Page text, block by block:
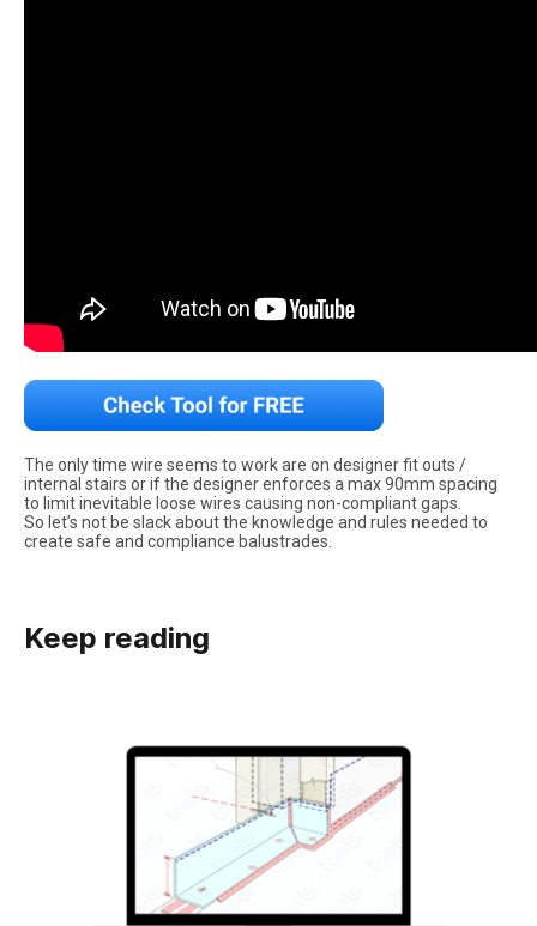
The only time wire seems to work are on designer fit outs /
internal stairs or if the designer enforces a max 90mm spacing
to limit inevitable loose wires causing non-compliant gaps.
So let’s not be slack about the knowledge and rules needed to
create safe and compliance balustrades.
Keep reading